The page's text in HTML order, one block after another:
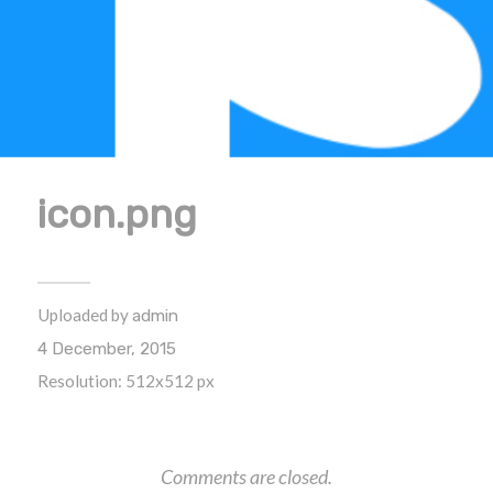
icon.png
Uploaded byadmin
4 December, 2015
Resolution: 512x512 px
Comments are closed.